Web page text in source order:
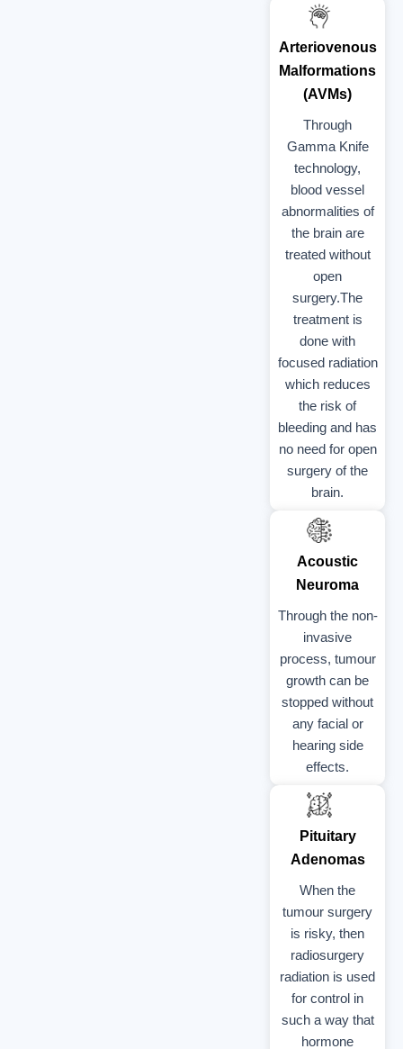
Arteriovenous
Malformations
(AVMs)
Through
Gamma Knife
technology,
blood vessel
abnormalities of
the brain are
treated without
open
surgery.The
treatment is
done with
focused radiation
which reduces
the risk of
bleeding and has
no need for open
surgery of the
brain.
Acoustic
Neuroma
Through the non-
invasive
process, tumour
growth can be
stopped without
any facial or
hearing side
effects.
Pituitary
Adenomas
When the
tumour surgery
is risky, then
radiosurgery
radiation is used
for control in
such a way that
hormone